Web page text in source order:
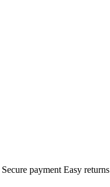
Secure payment Easy returns